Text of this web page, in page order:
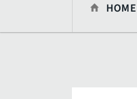
HOME